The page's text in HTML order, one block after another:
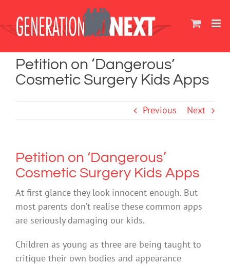
content
Petition on ‘Dangerous’
Cosmetic Surgery Kids Apps
Previous Next
Petition on ‘Dangerous’
Cosmetic Surgery Kids Apps
At first glance they look innocent enough. But
most parents don’t realise these common apps
are seriously damaging our kids.
Children as young as three are being taught to
critique their own bodies and appearance